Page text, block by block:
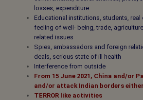
losses, expenditure
Educational institutions, students, real
feeling of well- being, trade,
related issues
Spies, ambassadors and foreign
deals, serious state of ill health
Interference from outside
From 15 June 2021, China and/or
and/or attack Indian borders
TERROR like activities